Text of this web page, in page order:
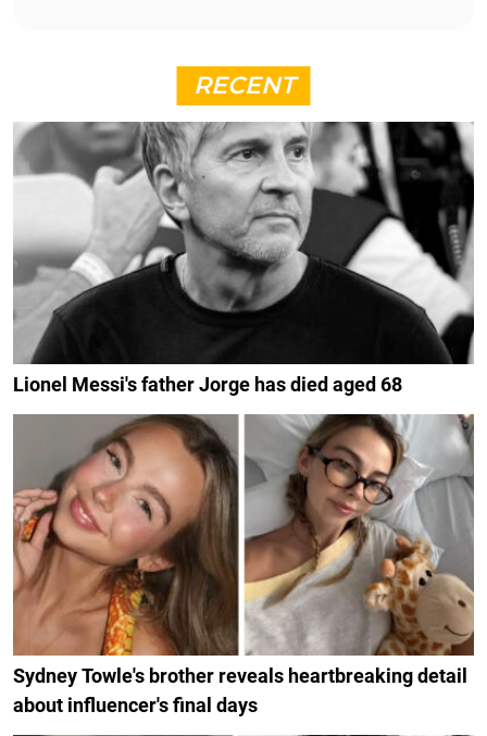
RECENT
Lionel Messi's father Jorge has died aged 68
Sydney Towle's brother reveals heartbreaking detail
about influencer's final days